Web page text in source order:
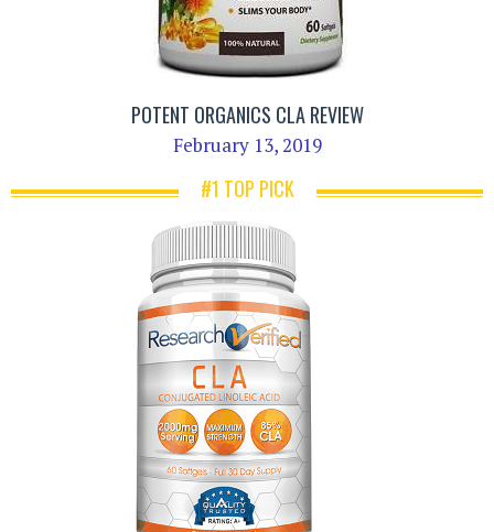
POTENT ORGANICS CLA REVIEW
February 13, 2019
#1 TOP PICK